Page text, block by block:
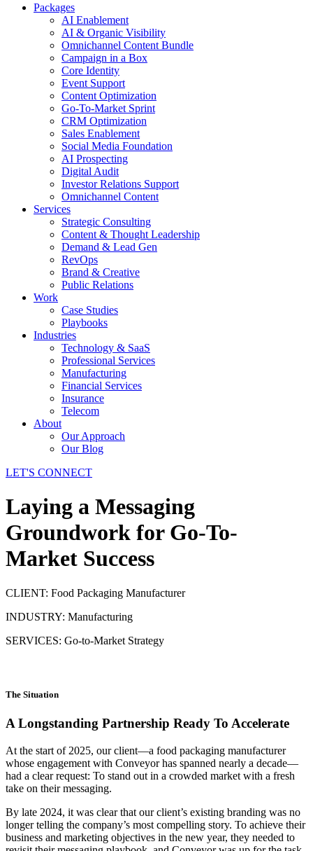
Packages
AI Enablement
AI & Organic Visibility
Omnichannel Content Bundle
Campaign in a Box
Core Identity
Event Support
Content Optimization
Go-To-Market Sprint
CRM Optimization
Sales Enablement
Social Media Foundation
AI Prospecting
Digital Audit
Investor Relations Support
Omnichannel Content
Services
Strategic Consulting
Content & Thought Leadership
Demand & Lead Gen
RevOps
Brand & Creative
Public Relations
Work
Case Studies
Playbooks
Industries
Technology & SaaS
Professional Services
Manufacturing
Financial Services
Insurance
Telecom
About
Our Approach
Our Blog
LET'S CONNECT
Laying a Messaging
Groundwork for Go-To-
Market Success
CLIENT: Food Packaging Manufacturer
INDUSTRY: Manufacturing
SERVICES: Go-to-Market Strategy
The Situation
A Longstanding Partnership Ready To Accelerate
At the start of 2025, our client—a food packaging manufacturer
whose engagement with Conveyor has spanned nearly a decade—
had a clear request: To stand out in a crowded market with a fresh
take on their messaging.
By late 2024, it was clear that our client’s existing branding was no
longer telling the company’s most compelling story. To achieve their
business and marketing objectives in the new year, they needed to